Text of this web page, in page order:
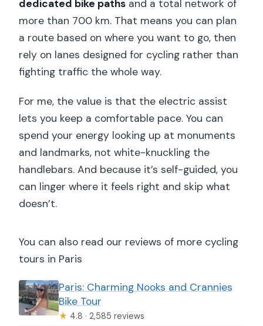
dedicated bike paths and a total network of
more than 700 km. That means you can plan
a route based on where you want to go, then
rely on lanes designed for cycling rather than
fighting traffic the whole way.
For me, the value is that the electric assist
lets you keep a comfortable pace. You can
spend your energy looking up at monuments
and landmarks, not white-knuckling the
handlebars. And because it’s self-guided, you
can linger where it feels right and skip what
doesn’t.
You can also read our reviews of more cycling
tours in Paris
Paris: Charming Nooks and Crannies
Bike Tour
★ 4.8 · 2,585 reviews